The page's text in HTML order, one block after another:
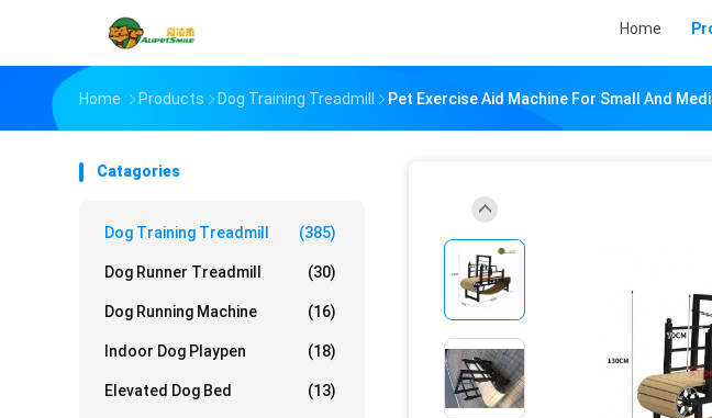
Home
Home Products Dog Training Treadmill Pet Exercise Aid Machine For Small And
Catagories
Dog Training Treadmill (385)
Dog Runner Treadmill (30)
Dog Running Machine (16)
Indoor Dog Playpen (18)
Elevated Dog Bed (13)